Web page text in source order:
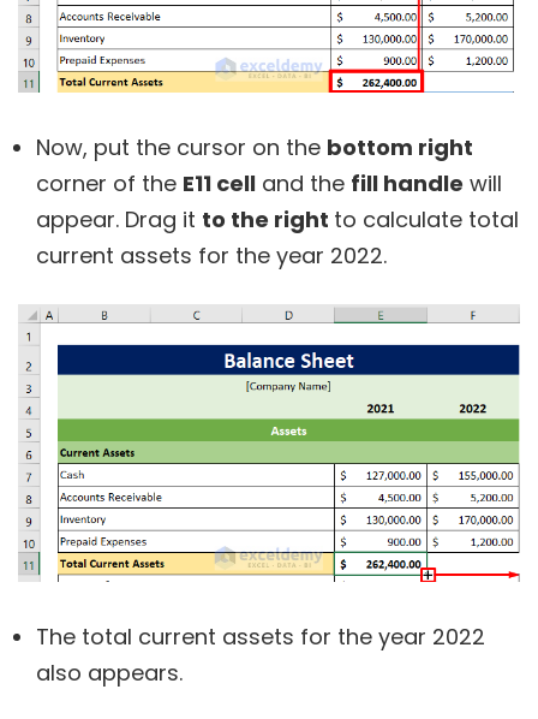
Now, put the cursor on the bottom right
corner of the E11 cell and the fill handle will
appear. Drag it to the right to calculate total
current assets for the year 2022.
The total current assets for the year 2022
also appears.